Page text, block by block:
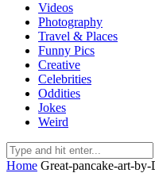
Videos
Photography
Travel & Places
Funny Pics
Creative
Celebrities
Oddities
Jokes
Weird
Home Great-pancake-art-